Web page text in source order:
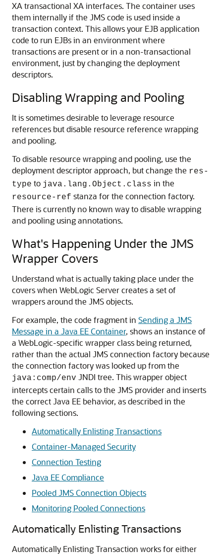
XA transactional XA interfaces. The container uses
them internally if the JMS code is used inside a
transaction context. This allows your EJB application
code to run EJBs in an environment where
transactions are present or in a non-transactional
environment, just by changing the deployment
descriptors.
Disabling Wrapping and Pooling
It is sometimes desirable to leverage resource
references but disable resource reference wrapping
and pooling.
To disable resource wrapping and pooling, use the
deployment descriptor approach, but change the res-
type to java.lang.Object.class in the
resource-ref stanza for the connection factory.
There is currently no known way to disable wrapping
and pooling using annotations.
What's Happening Under the JMS
Wrapper Covers
Understand what is actually taking place under the
covers when WebLogic Server creates a set of
wrappers around the JMS objects.
For example, the code fragment in Sending a JMS
Message in a Java EE Container, shows an instance of
a WebLogic-specific wrapper class being returned,
rather than the actual JMS connection factory because
the connection factory was looked up from the
java:comp/env JNDI tree. This wrapper object
intercepts certain calls to the JMS provider and inserts
the correct Java EE behavior, as described in the
following sections.
Automatically Enlisting Transactions
Container-Managed Security
Connection Testing
Java EE Compliance
Pooled JMS Connection Objects
Monitoring Pooled Connections
Automatically Enlisting Transactions
Automatically Enlisting Transaction works for either